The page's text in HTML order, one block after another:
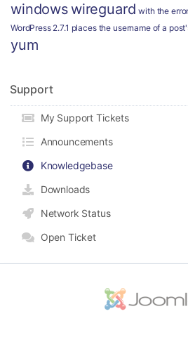
windowswireguard with the
WordPress 2.7.1 places the username of a
yum
Support
My Support Tickets
Announcements
Knowledgebase
Downloads
Network Status
Open Ticket